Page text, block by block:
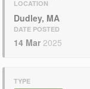
LOCATION
Dudley, MA
DATE POSTED
14 Mar 2025
TYPE